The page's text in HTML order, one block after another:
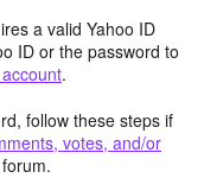
a valid Yahoo ID
ID or the password to
.
follow these steps if
votes, and/or